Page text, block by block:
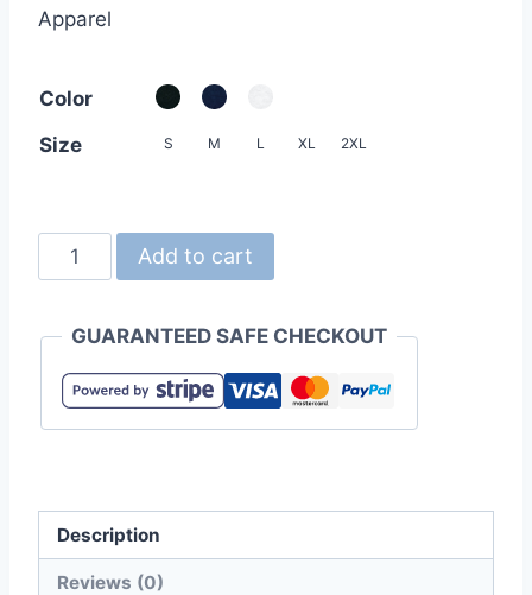
Apparel
Color
Size
S M L XL 2XL
United
Athle
01
4.7oz
Dry-
Polo
Shirt
Add to cart
GUARANTEED SAFE CHECKOUT
Description
Reviews (0)